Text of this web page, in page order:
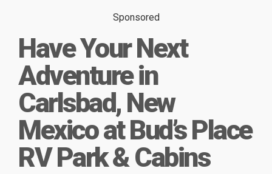
Sponsored
Have Your Next
Adventure in
Carlsbad, New
Mexico at Bud’s Place
RV Park & Cabins